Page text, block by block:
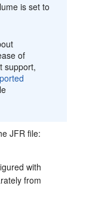
is set to
of
support,
JFR file:
with
from